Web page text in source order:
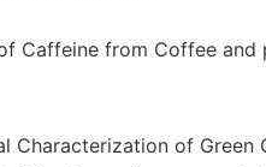
Caffeine from Coffee
Characterization of